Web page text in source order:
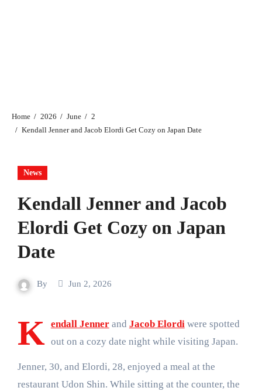
Home 2026 June
2
Kendall Jenner and Jacob Elordi Get Cozy on Japan Date
News
Kendall Jenner and Jacob
Elordi Get Cozy on Japan
Date
By Jun 2, 2026
K endall Jennerand Jacob Elordiwere spotted
out on a cozy date night while visiting Japan.
Jenner, 30, and Elordi, 28, enjoyed a meal at the
restaurant Udon Shin. While sitting at the counter, the